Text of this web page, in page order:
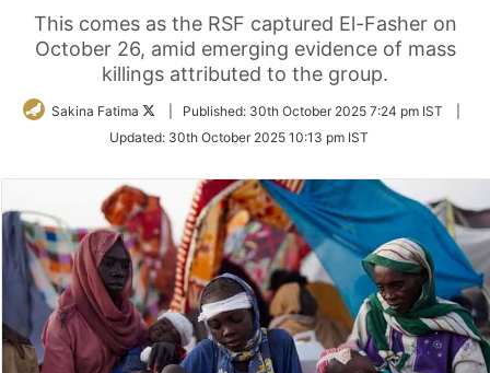
This comes as the RSF captured El-Fasher on
October 26, amid emerging evidence of mass
killings attributed to the group.
Sakina Fatima
Follow
Twitter
Published: 30th October 2025 7:24 pm IST
Updated: 30th October 2025 10:13 pm IST